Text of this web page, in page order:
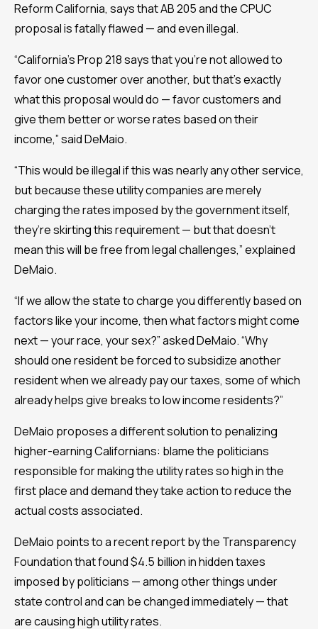
Reform California, says that AB 205 and the CPUC
proposal is fatally flawed — and even illegal.
“California’s Prop 218 says that you’re not allowed to
favor one customer over another, but that’s exactly
what this proposal would do — favor customers and
give them better or worse rates based on their
income,” said DeMaio.
“This would be illegal if this was nearly any other service,
but because these utility companies are merely
charging the rates imposed by the government itself,
they’re skirting this requirement — but that doesn’t
mean this will be free from legal challenges,” explained
DeMaio.
“If we allow the state to charge you differently based on
factors like your income, then what factors might come
next — your race, your sex?” asked DeMaio. “Why
should one resident be forced to subsidize another
resident when we already pay our taxes, some of which
already helps give breaks to low income residents?”
DeMaio proposes a different solution to penalizing
higher-earning Californians: blame the politicians
responsible for making the utility rates so high in the
first place and demand they take action to reduce the
actual costs associated.
DeMaio points to a recent report by the Transparency
Foundation that found $4.5 billion in hidden taxes
imposed by politicians — among other things under
state control and can be changed immediately — that
are causing high utility rates.